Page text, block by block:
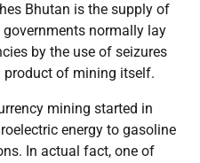
Bhutan is the supply of
normally lay
by the use of seizures
product of mining itself.
mining started in
energy to gasoline
In actual fact, one of